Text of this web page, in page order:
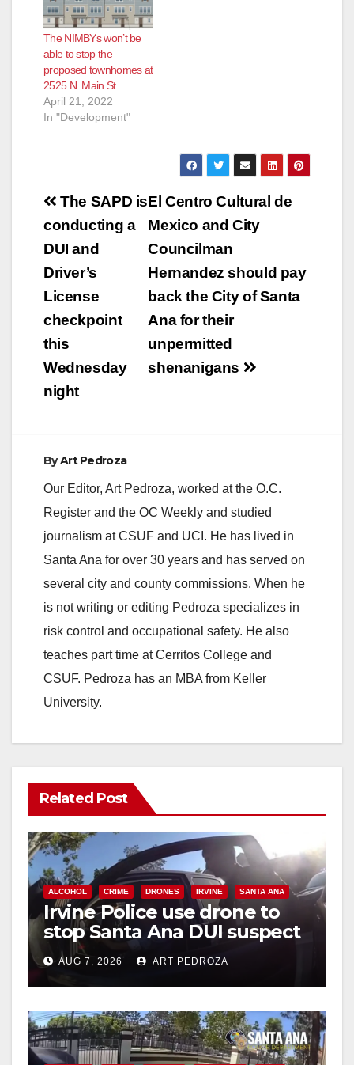
The NIMBYs won’t be
able to stop the
proposed townhomes at
2525 N. Main St.
April 21, 2022
In "Development"
Post
navigation
El Centro Cultural de
Mexico and City
Councilman
Hernandez should pay
back the City of Santa
Ana for their
unpermitted
shenanigans
The SAPD is
conducting a
DUI and
Driver’s
License
checkpoint
this
Wednesday
night
ByArt Pedroza
Our Editor, Art Pedroza, worked at the O.C.
Register and the OC Weekly and studied
journalism at CSUF and UCI. He has lived in
Santa Ana for over 30 years and has served on
several city and county commissions. When he
is not writing or editing Pedroza specializes in
risk control and occupational safety. He also
teaches part time at Cerritos College and
CSUF. Pedroza has an MBA from Keller
University.
Related Post
ALCOHOL CRIME DRONES IRVINE SANTA ANA
Irvine Police use drone to
stop Santa Ana DUI suspect
after near-miss collision
AUG 7, 2026 ART PEDROZA